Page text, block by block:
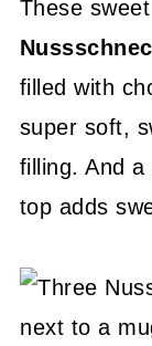
These sweet
filled with
super soft,
filling. And
top adds